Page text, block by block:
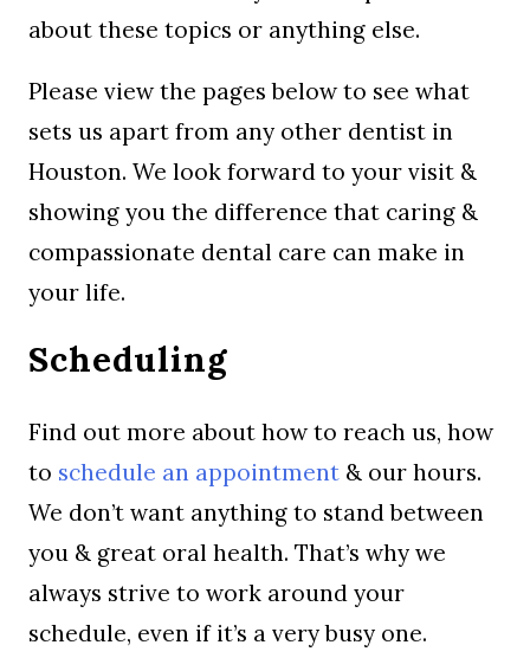
about these topics or anything else.
Please view the pages below to see what
sets us apart from any other dentist in
Houston. We look forward to your visit &
showing you the difference that caring &
compassionate dental care can make in
your life.
Scheduling
Find out more about how to reach us, how
to schedule an appointment & our hours.
We don’t want anything to stand between
you & great oral health. That’s why we
always strive to work around your
schedule, even if it’s a very busy one.